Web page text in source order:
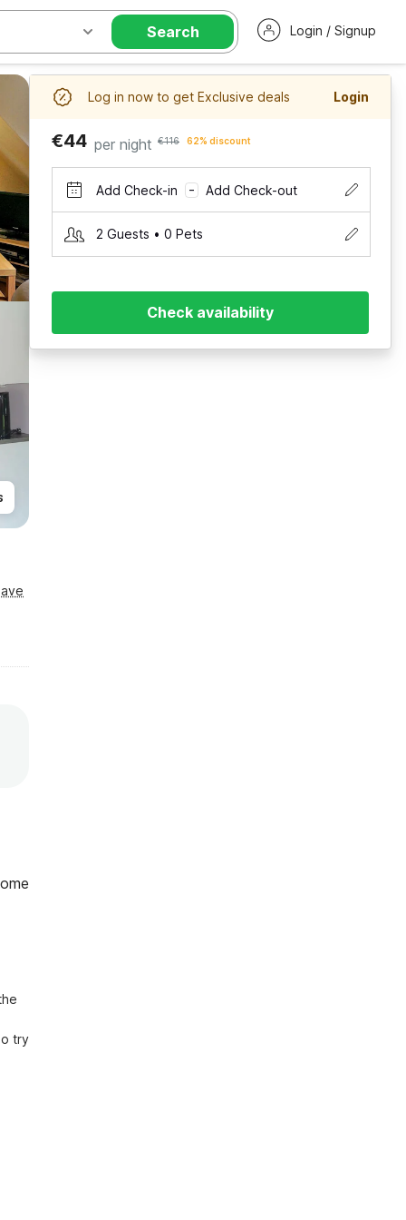
Search Login / Signup
try
Log in now to get Exclusive deals Login
€44 per night €116 62% discount
Add Check-in – Add Check-out
2 Guests • 0 Pets
Check availability